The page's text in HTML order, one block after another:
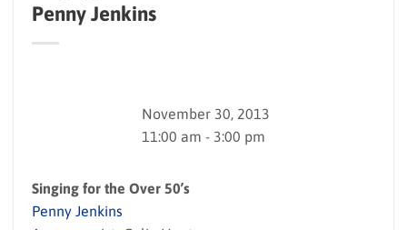
Penny Jenkins
November 30, 2013
11:00 am - 3:00 pm
Singing for the Over 50’s
Penny Jenkins